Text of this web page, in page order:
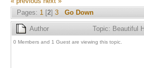
Pages: 1[2] 3 Go Down
Author Topic: Beautiful
0 Members and 1 Guest are viewing this topic.